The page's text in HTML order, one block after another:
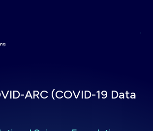
ARC (COVID-19 Data